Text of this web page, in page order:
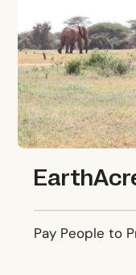
Pay People to